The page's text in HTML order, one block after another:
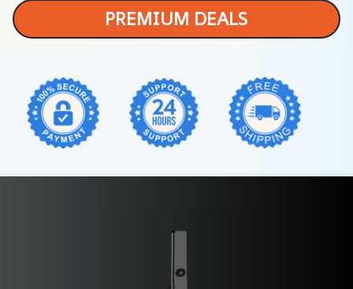
PREMIUM DEALS